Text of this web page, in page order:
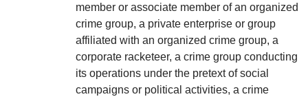
member or associate member of an organized
crime group, a private enterprise or group
affiliated with an organized crime group, a
corporate racketeer, a crime group conducting
its operations under the pretext of social
campaigns or political activities, a crime